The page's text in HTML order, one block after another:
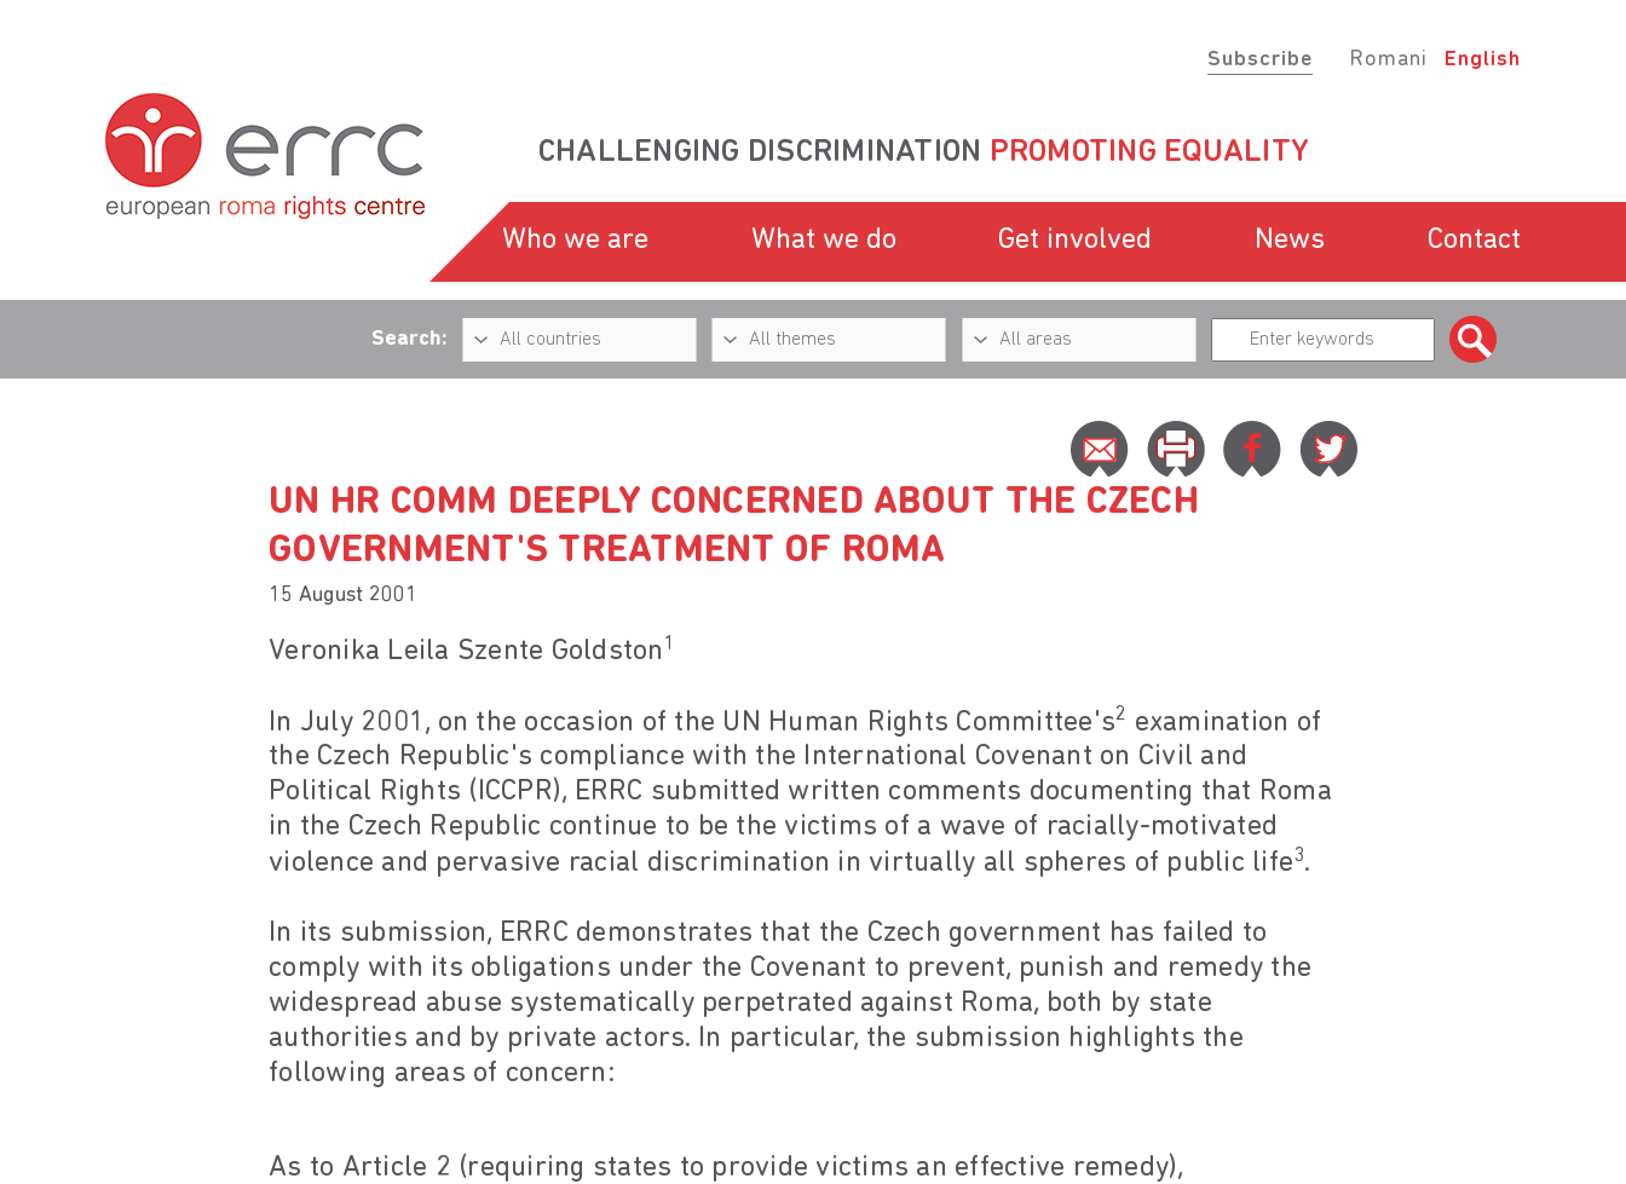
Subscribe Romani English
CHALLENGING DISCRIMINATION PROMOTING EQUALITY
Who we are What we do Get involved News Contact
Search:
UN HR COMM DEEPLY CONCERNED ABOUT THE CZECH
GOVERNMENT'S TREATMENT OF ROMA
15 August 2001
Veronika Leila Szente Goldston 1
In July 2001, on the occasion of the UN Human Rights Committee's2 examination of
the Czech Republic's compliance with the International Covenant on Civil and
Political Rights (ICCPR), ERRC submitted written comments documenting that Roma
in the Czech Republic continue to be the victims of a wave of racially-motivated
violence and pervasive racial discrimination in virtually all spheres of public life3.
In its submission, ERRC demonstrates that the Czech government has failed to
comply with its obligations under the Covenant to prevent, punish and remedy the
widespread abuse systematically perpetrated against Roma, both by state
authorities and by private actors. In particular, the submission highlights the
following areas of concern:
As to Article 2 (requiring states to provide victims an effective remedy),